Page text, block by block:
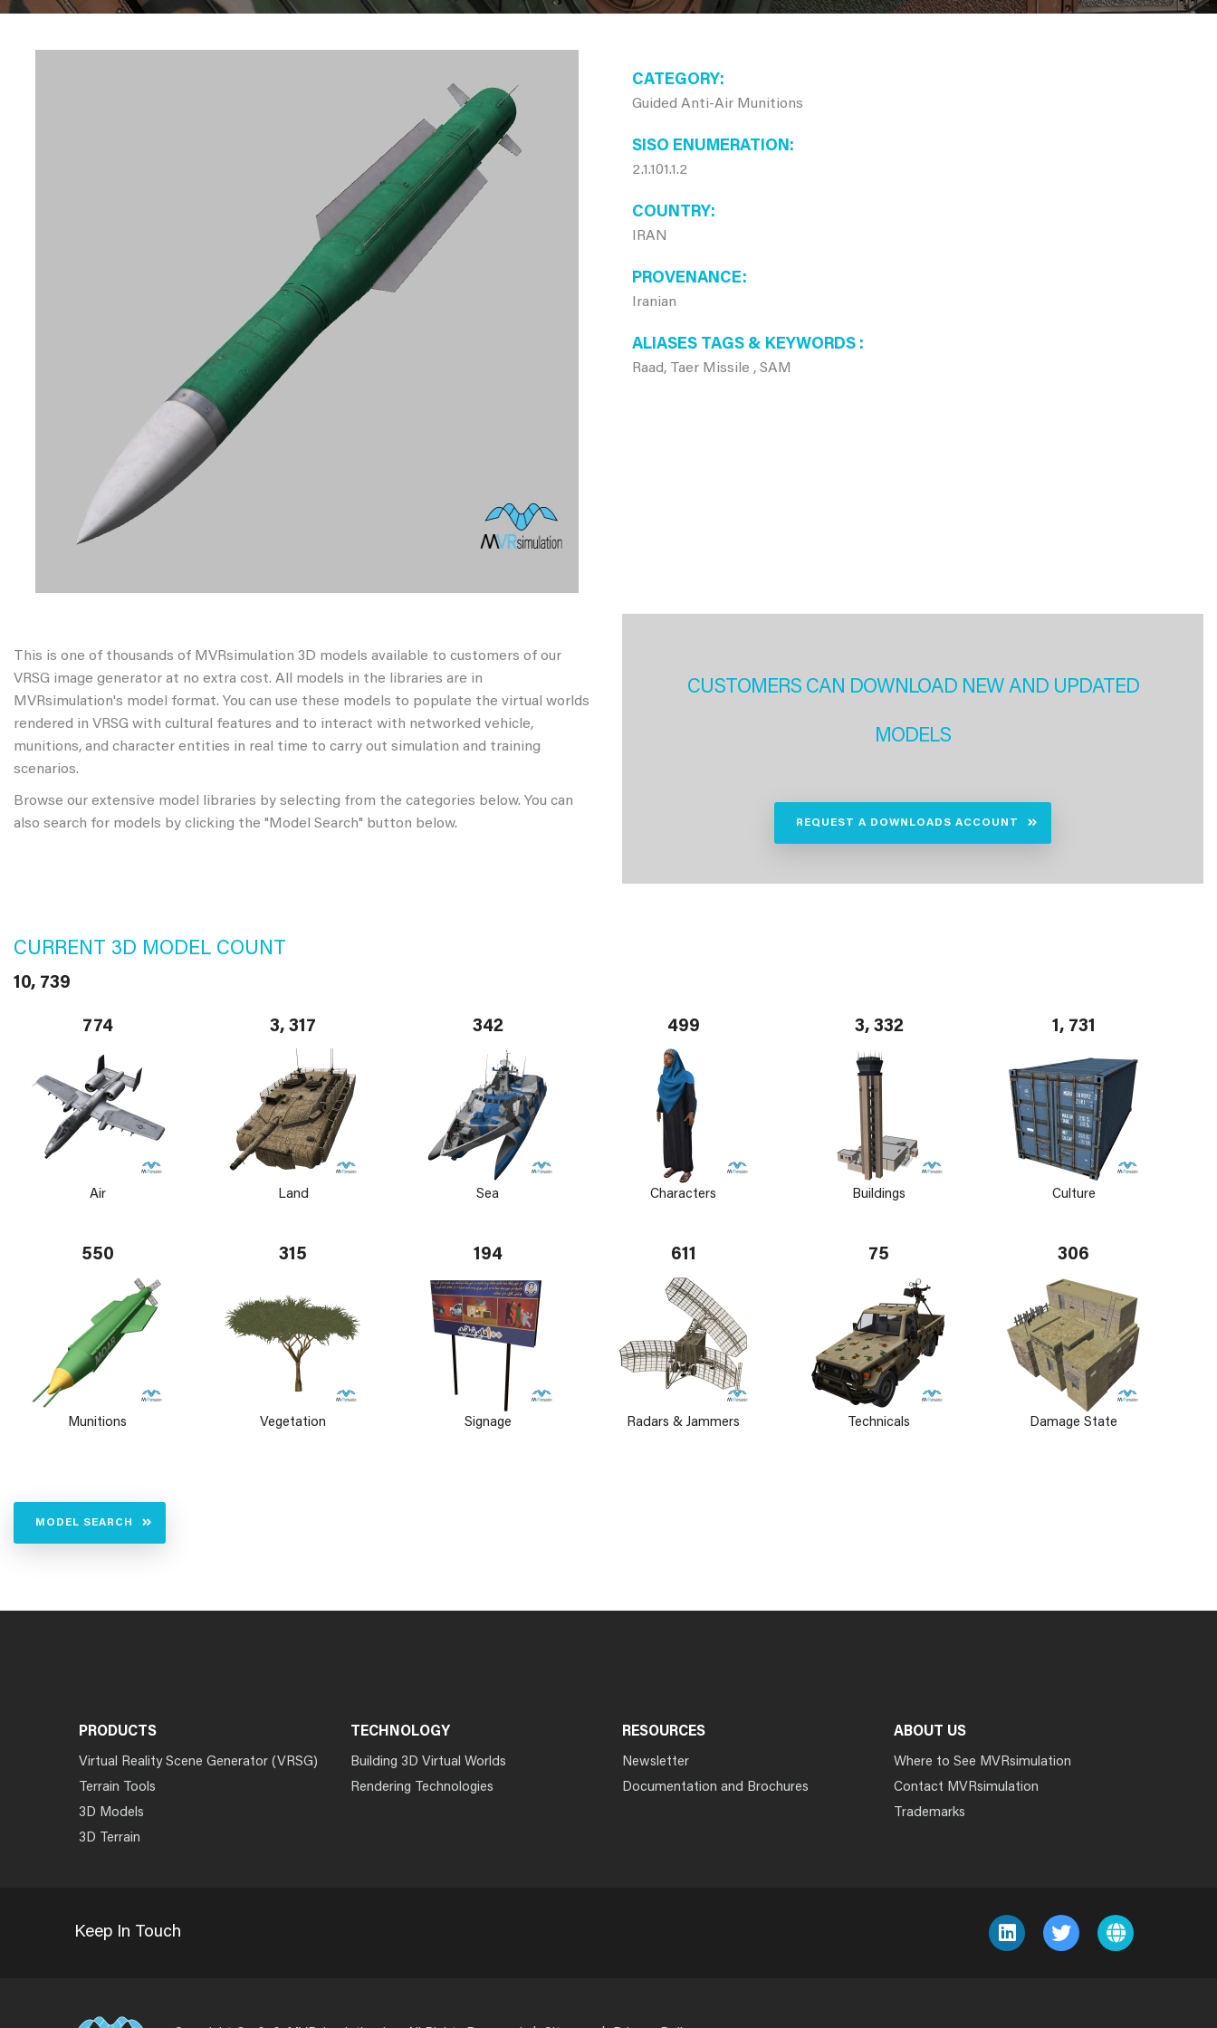
CATEGORY
Guided Anti-Air Munitions
SISO ENUMERATION
2.1.101.1.2
COUNTRY
IRAN
PROVENANCE
Iranian
ALIASES TAGS & KEYWORDS
Raad, Taer Missile , SAM
This is one of thousands of MVRsimulation 3D models available to customers of our
VRSG image generator at no extra cost. All models in the libraries are in
MVRsimulation's model format. You can use these models to populate the virtual worlds
rendered in VRSG with cultural features and to interact with networked vehicle,
munitions, and character entities in real time to carry out simulation and training
scenarios.
Browse our extensive model libraries by selecting from the categories below. You can
also search for models by clicking the "Model Search" button below.
CUSTOMERS CAN DOWNLOAD NEW AND UPDATED
MODELS
REQUEST A DOWNLOADS ACCOUNT
CURRENT 3D MODEL COUNT
10, 739
774
Air
3, 317
Land
342
Sea
499
Characters
3, 332
Buildings
1, 731
Culture
550
Munitions
315
Vegetation
194
Signage
611
Radars & Jammers
75
Technicals
306
Damage State
MODEL SEARCH
PRODUCTS
Virtual Reality Scene Generator (VRSG)
Terrain Tools
3D Models
3D Terrain
TECHNOLOGY
Building 3D Virtual Worlds
Rendering Technologies
RESOURCES
Newsletter
Documentation and Brochures
ABOUT US
Where to See MVRsimulation
Contact MVRsimulation
Trademarks
Keep In Touch